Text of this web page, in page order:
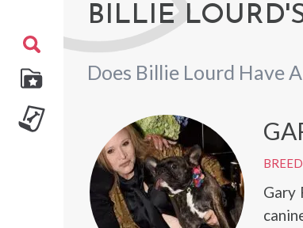
BILLIE
Does Billie Lourd Have
Gary